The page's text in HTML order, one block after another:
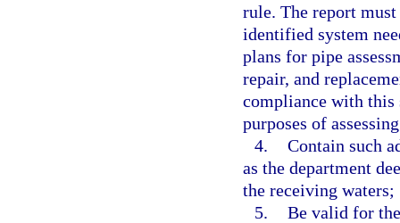
rule. The report
identified system
plans for pipe
repair, and
compliance with this
purposes of
4. Contain such
as the department
the receiving waters;
5. Be valid for